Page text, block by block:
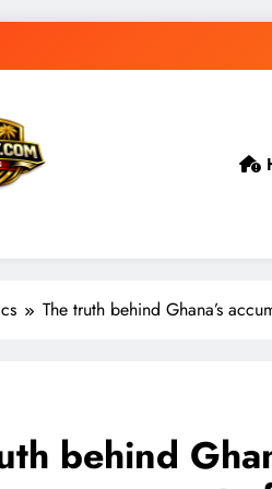
The truth behind Ghana’s
behind